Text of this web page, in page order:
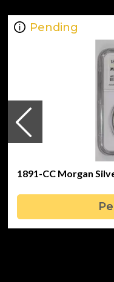
Pending
1891-CC Morgan